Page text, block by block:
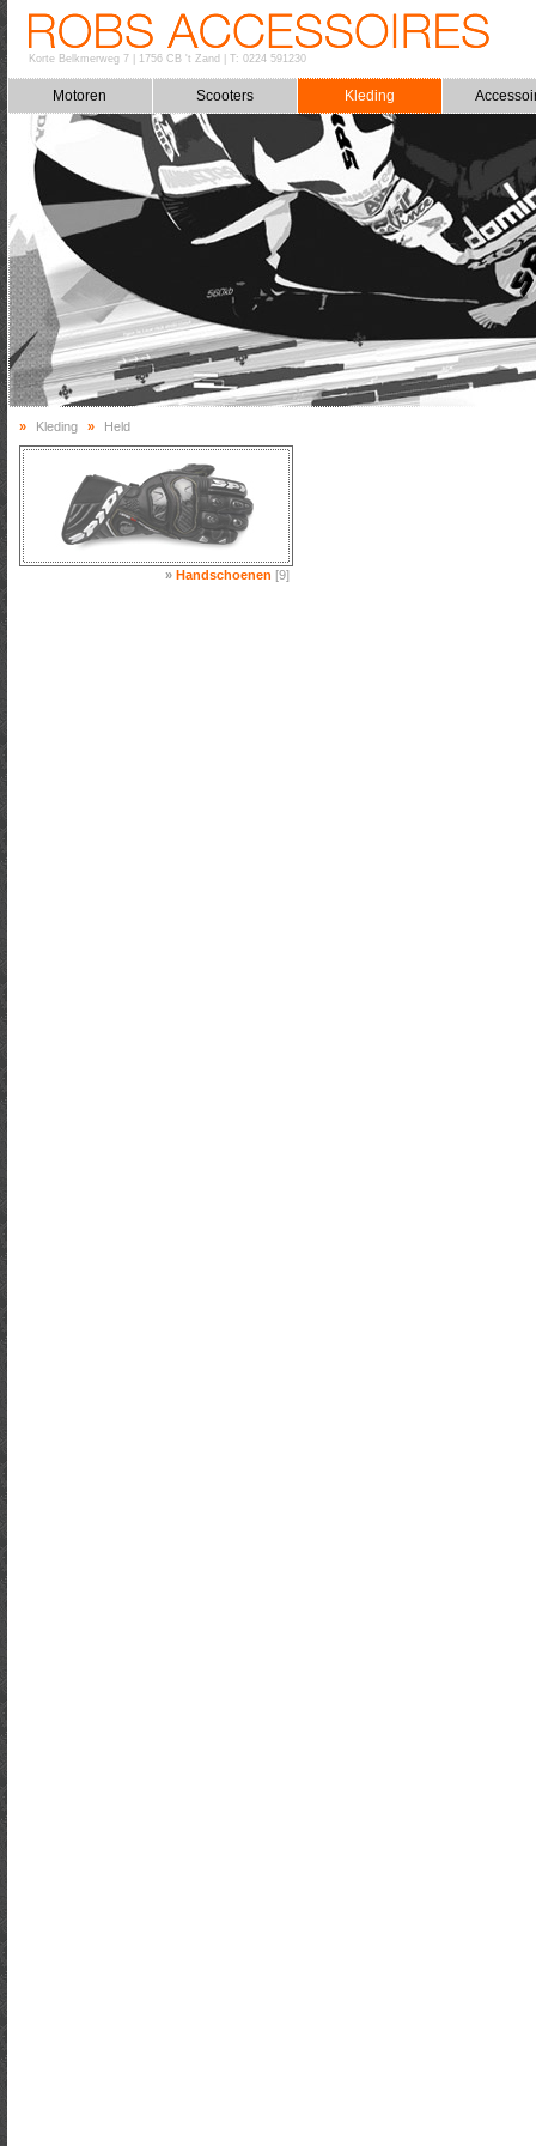
Korte Belkmerweg 7| 1756 CB 't Zand T: 0224 591230
Motoren Scooters Kleding
» Kleding » Held
»Handschoenen [9]